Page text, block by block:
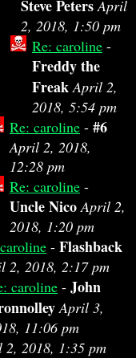
Steve Peters April
2, 2018, 1:50 pm
Re: caroline -
Freddy the
Freak April 2,
2018, 5:54 pm
Re: caroline - #6
April 2, 2018,
12:28 pm
Re: caroline -
Uncle Nico April 2,
2018, 1:20 pm
- Flashback
2, 2018, 2:17 pm
caroline - John
April 3,
11:06 pm
2, 2018, 1:35 pm